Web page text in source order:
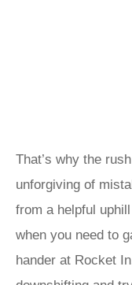
That’s why the
unforgiving of
from a helpful
when you need to
hander at Rocket